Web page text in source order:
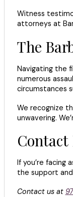
Witness
attorneys at
The
Navigating the
numerous
circumstances
We recognize
unwavering.
If you’re facing
the support
Contact us at